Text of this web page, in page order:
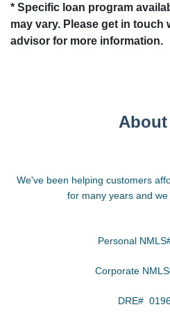
* Specific loan program
may vary. Please get in touch
advisor for more information.
About
We've been helping customers
for many years and
Personal
Corporate
DRE#